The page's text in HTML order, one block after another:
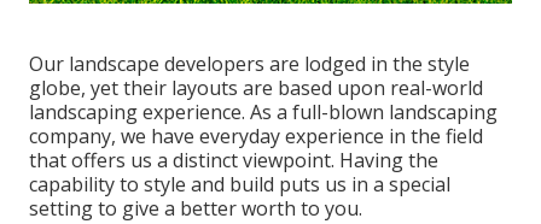
Our landscape developers are lodged in the style
globe, yet their layouts are based upon real-world
landscaping experience. As a full-blown landscaping
company, we have everyday experience in the field
that offers us a distinct viewpoint. Having the
capability to style and build puts us in a special
setting to give a better worth to you.